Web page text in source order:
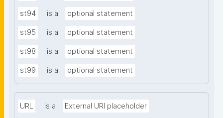
st94 is a optional statement
st95 is a optional statement
st98 is a optional statement
st99 is a optional statement
URL is a External URI placeholder